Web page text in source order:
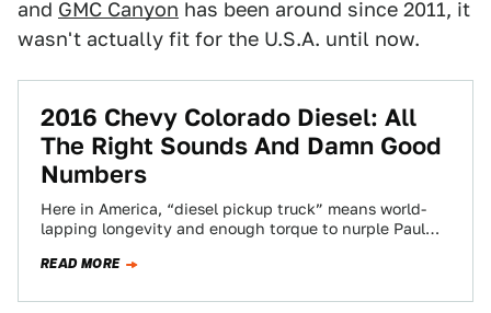
and GMC Canyon has been around since 2011, it
wasn't actually fit for the U.S.A. until now.
2016 Chevy Colorado Diesel: All
The Right Sounds And Damn Good
Numbers
Here in America, “diesel pickup truck” means world-
lapping longevity and enough torque to nurple Paul
READ MORE